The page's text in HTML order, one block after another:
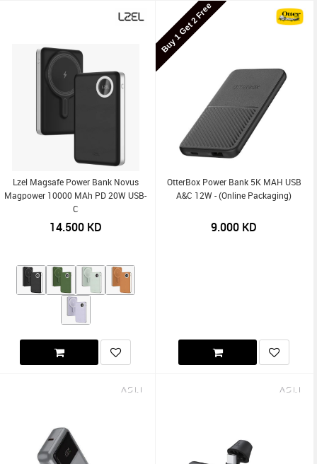
Lzel Magsafe Power Bank Novus
Magpower 10000 MAh PD 20W USB-
C
14.500KD
Buy 1 Get 2 Free
OtterBox Power Bank 5K MAH USB
A&C 12W - (Online Packaging)
9.000 KD